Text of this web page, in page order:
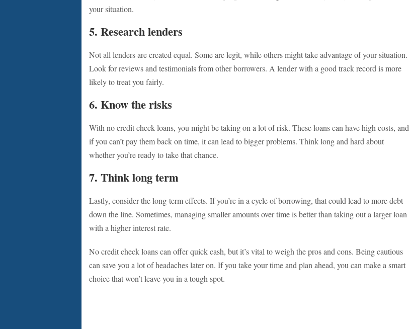
your situation.
5. Research lenders
Not all lenders are created equal. Some are legit, while others might take advantage of your situation.
Look for reviews and testimonials from other borrowers. A lender with a good track record is more
likely to treat you fairly.
6. Know the risks
With no credit check loans, you might be taking on a lot of risk. These loans can have high costs, and
if you can’t pay them back on time, it can lead to bigger problems. Think long and hard about
whether you’re ready to take that chance.
7. Think long term
Lastly, consider the long-term effects. If you’re in a cycle of borrowing, that could lead to more debt
down the line. Sometimes, managing smaller amounts over time is better than taking out a larger loan
with a higher interest rate.
No credit check loans can offer quick cash, but it’s vital to weigh the pros and cons. Being cautious
can save you a lot of headaches later on. If you take your time and plan ahead, you can make a smart
choice that won’t leave you in a tough spot.